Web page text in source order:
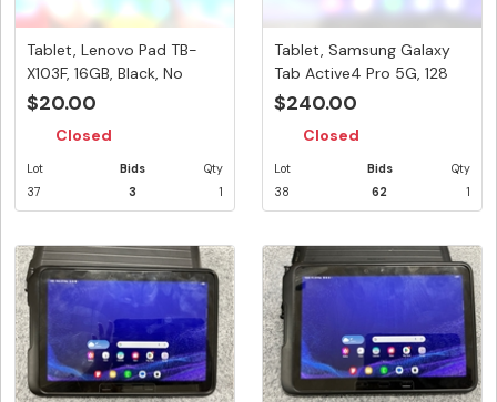
Tablet, Lenovo Pad TB-
X103F, 16GB, Black, No
Power...
$20.00
Closed
Lot
37
Bids
3
Qty
1
Tablet, Samsung Galaxy
Tab Active4 Pro 5G, 128
GB,...
$240.00
Closed
Lot
38
Bids
62
Qty
1